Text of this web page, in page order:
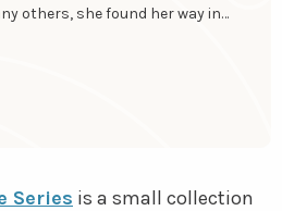
Series is a small collection
others, she found her way in
gems with her boyfriend